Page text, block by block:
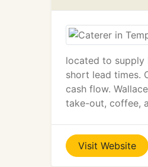
located to supply
short lead times.
cash flow.
take-out, coffee,
Visit Website